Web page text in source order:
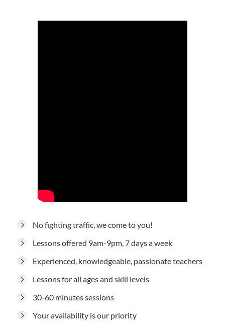
No fighting traffic, we come to you!
Lessons offered 9am-9pm, 7 days a week
Experienced, knowledgeable, passionate teachers
Lessons for all ages and skill levels
30-60 minutes sessions
Your availability is our priority